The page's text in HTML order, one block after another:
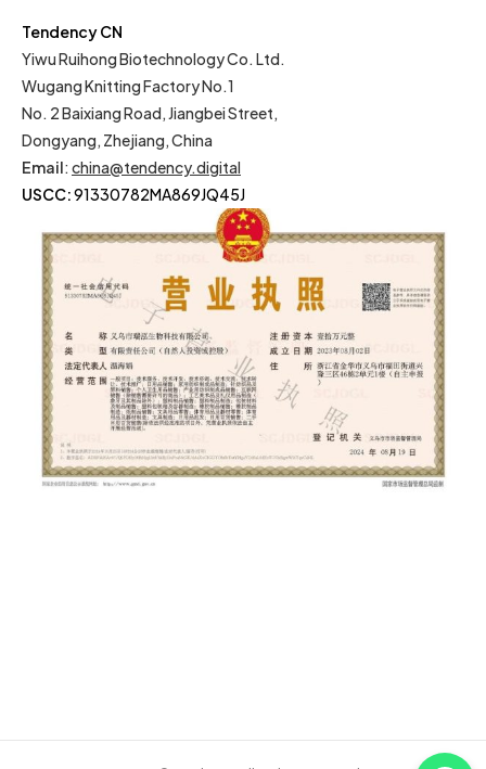
Tendency CN
Yiwu Ruihong Biotechnology Co. Ltd.
Wugang Knitting Factory No.1
No. 2 Baixiang Road, Jiangbei Street,
Dongyang, Zhejiang, China
Email: china@tendency.digital
USCC:91330782MA869JQ45J